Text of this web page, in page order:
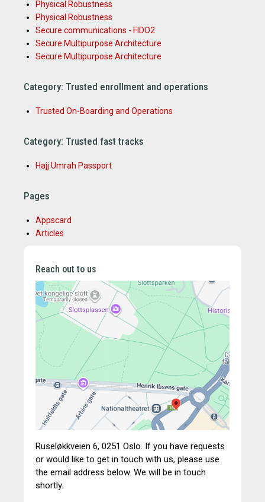
Physical Robustness
Physical Robustness
Secure communications - FIDO2
Secure Multipurpose Architecture
Secure Multipurpose Architecture
Category: Trusted enrollment and operations
Trusted On-Boarding and Operations
Category: Trusted fast tracks
Hajj Umrah Passport
Pages
Appscard
Articles
Reach out to us
Ruseløkkveien 6, 0251 Oslo. If you have requests
or would like to get in touch with us, please use
the email address below. We will be in touch
shortly.